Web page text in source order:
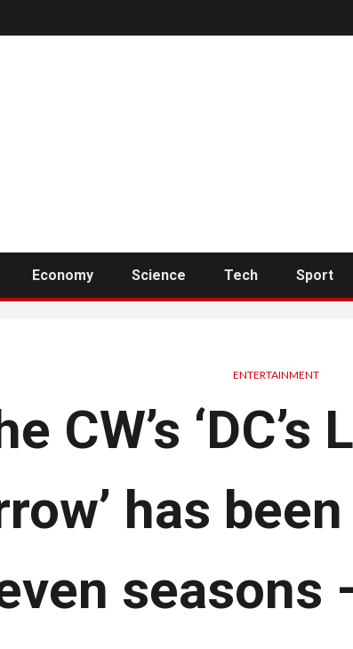
Economy Science Tech Sport
ENTERTAINMENT
CW’s
has
seasons